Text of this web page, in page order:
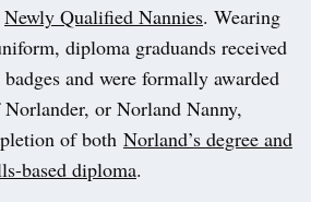
Newly Qualified Nannies. Wearing
diploma graduands received
and were formally awarded
or Norland Nanny,
of both Norland’s degree and
based diploma.